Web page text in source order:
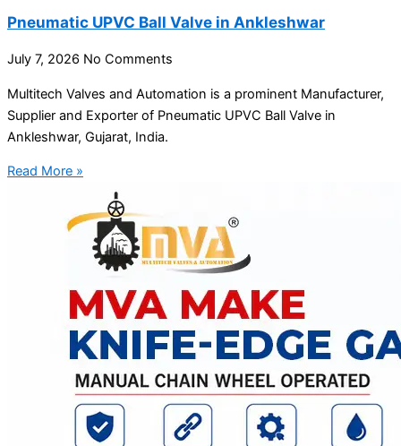
Pneumatic UPVC Ball Valve in Ankleshwar
July 7, 2026 No Comments
Multitech Valves and Automation is a prominent Manufacturer,
Supplier and Exporter of Pneumatic UPVC Ball Valve in
Ankleshwar, Gujarat, India.
Read More »